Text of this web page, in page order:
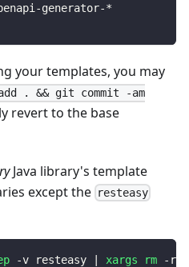
generator-*
your templates, you may
. && git commit -am
revert to the base
Java library's template
except the resteasy
-v resteasy xargs rm -rf